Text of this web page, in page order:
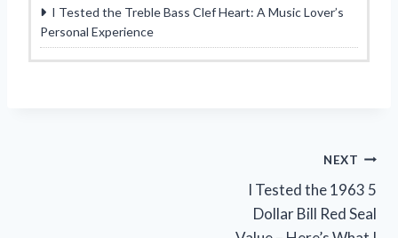
I Tested the Treble Bass Clef Heart: A Music Lover’s
Personal Experience
NEXT
I Tested the 1963 5
Dollar Bill Red Seal